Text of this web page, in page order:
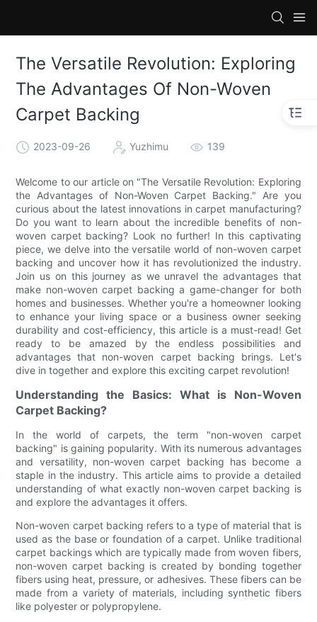
The Versatile Revolution: Exploring
The Advantages Of Non-Woven
Carpet Backing
2023-09-26 Yuzhimu 139
Welcome to our article on "The Versatile Revolution: Exploring
the Advantages of Non-Woven Carpet Backing." Are you
curious about the latest innovations in carpet manufacturing?
Do you want to learn about the incredible benefits of non-
woven carpet backing? Look no further! In this captivating
piece, we delve into the versatile world of non-woven carpet
backing and uncover how it has revolutionized the industry.
Join us on this journey as we unravel the advantages that
make non-woven carpet backing a game-changer for both
homes and businesses. Whether you're a homeowner looking
to enhance your living space or a business owner seeking
durability and cost-efficiency, this article is a must-read! Get
ready to be amazed by the endless possibilities and
advantages that non-woven carpet backing brings. Let's
dive in together and explore this exciting carpet revolution!
Understanding the Basics: What is Non-Woven
Carpet Backing?
In the world of carpets, the term "non-woven carpet
backing" is gaining popularity. With its numerous advantages
and versatility, non-woven carpet backing has become a
staple in the industry. This article aims to provide a detailed
understanding of what exactly non-woven carpet backing is
and explore the advantages it offers.
Non-woven carpet backing refers to a type of material that is
used as the base or foundation of a carpet. Unlike traditional
carpet backings which are typically made from woven fibers,
non-woven carpet backing is created by bonding together
fibers using heat, pressure, or adhesives. These fibers can be
made from a variety of materials, including synthetic fibers
like polyester or polypropylene.